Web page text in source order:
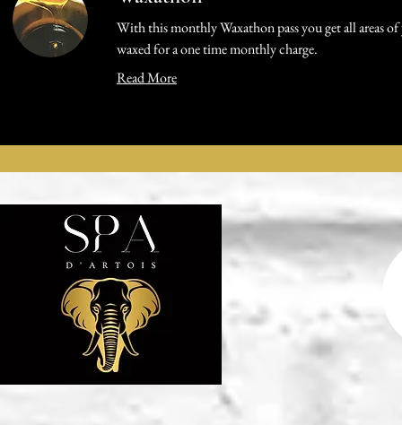
With this monthly Waxathon pass you get all areas
waxed for a one time monthly charge.
Read More